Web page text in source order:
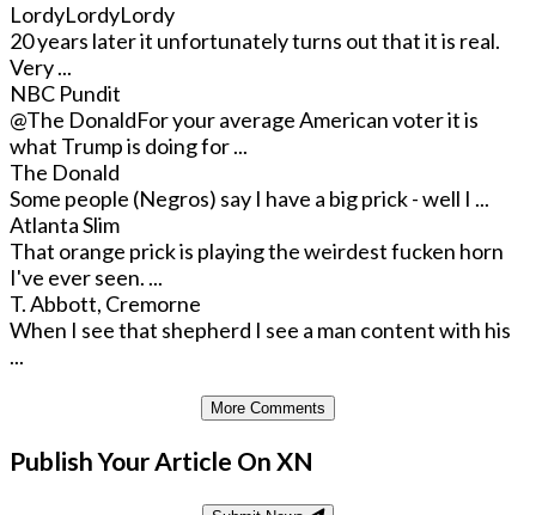
LordyLordyLordy
20 years later it unfortunately turns out that it is real.
Very ...
NBC Pundit
@The DonaldFor your average American voter it is
what Trump is doing for ...
The Donald
Some people (Negros) say I have a big prick - well I ...
Atlanta Slim
That orange prick is playing the weirdest fucken horn
I've ever seen. ...
T. Abbott, Cremorne
When I see that shepherd I see a man content with his
...
More Comments
Publish Your Article On XN